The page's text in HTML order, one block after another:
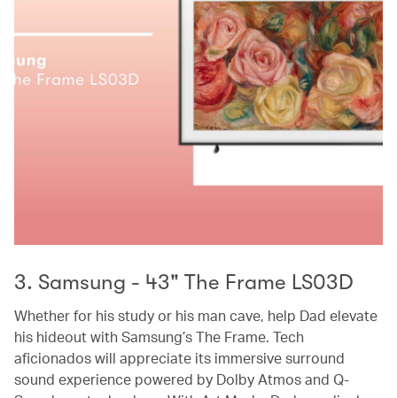
3. Samsung - 43" The Frame LS03D
Whether for his study or his man cave, help Dad elevate
his hideout with Samsung’s The Frame. Tech
aficionados will appreciate its immersive surround
sound experience powered by Dolby Atmos and Q-